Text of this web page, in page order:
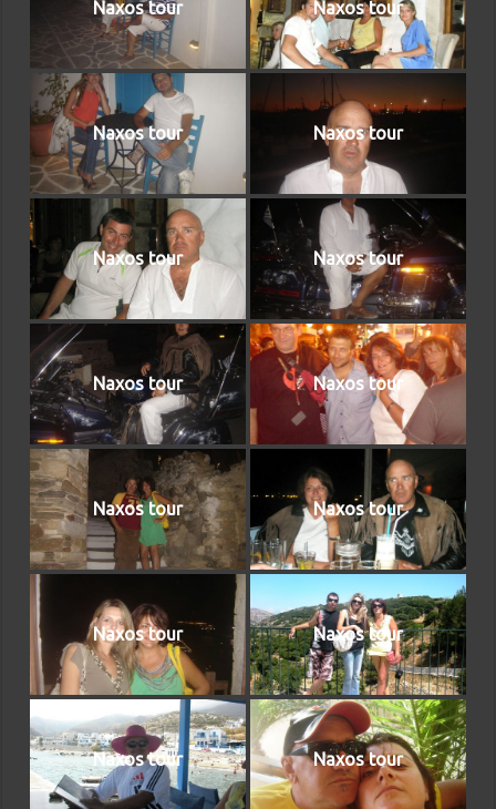
Naxos tour Naxos tour
Naxos tour Naxos tour
Naxos tour Naxos tour
Naxos tour Naxos tour
Naxos tour Naxos tour
Naxos tour Naxos tour
Naxos tour Naxos tour